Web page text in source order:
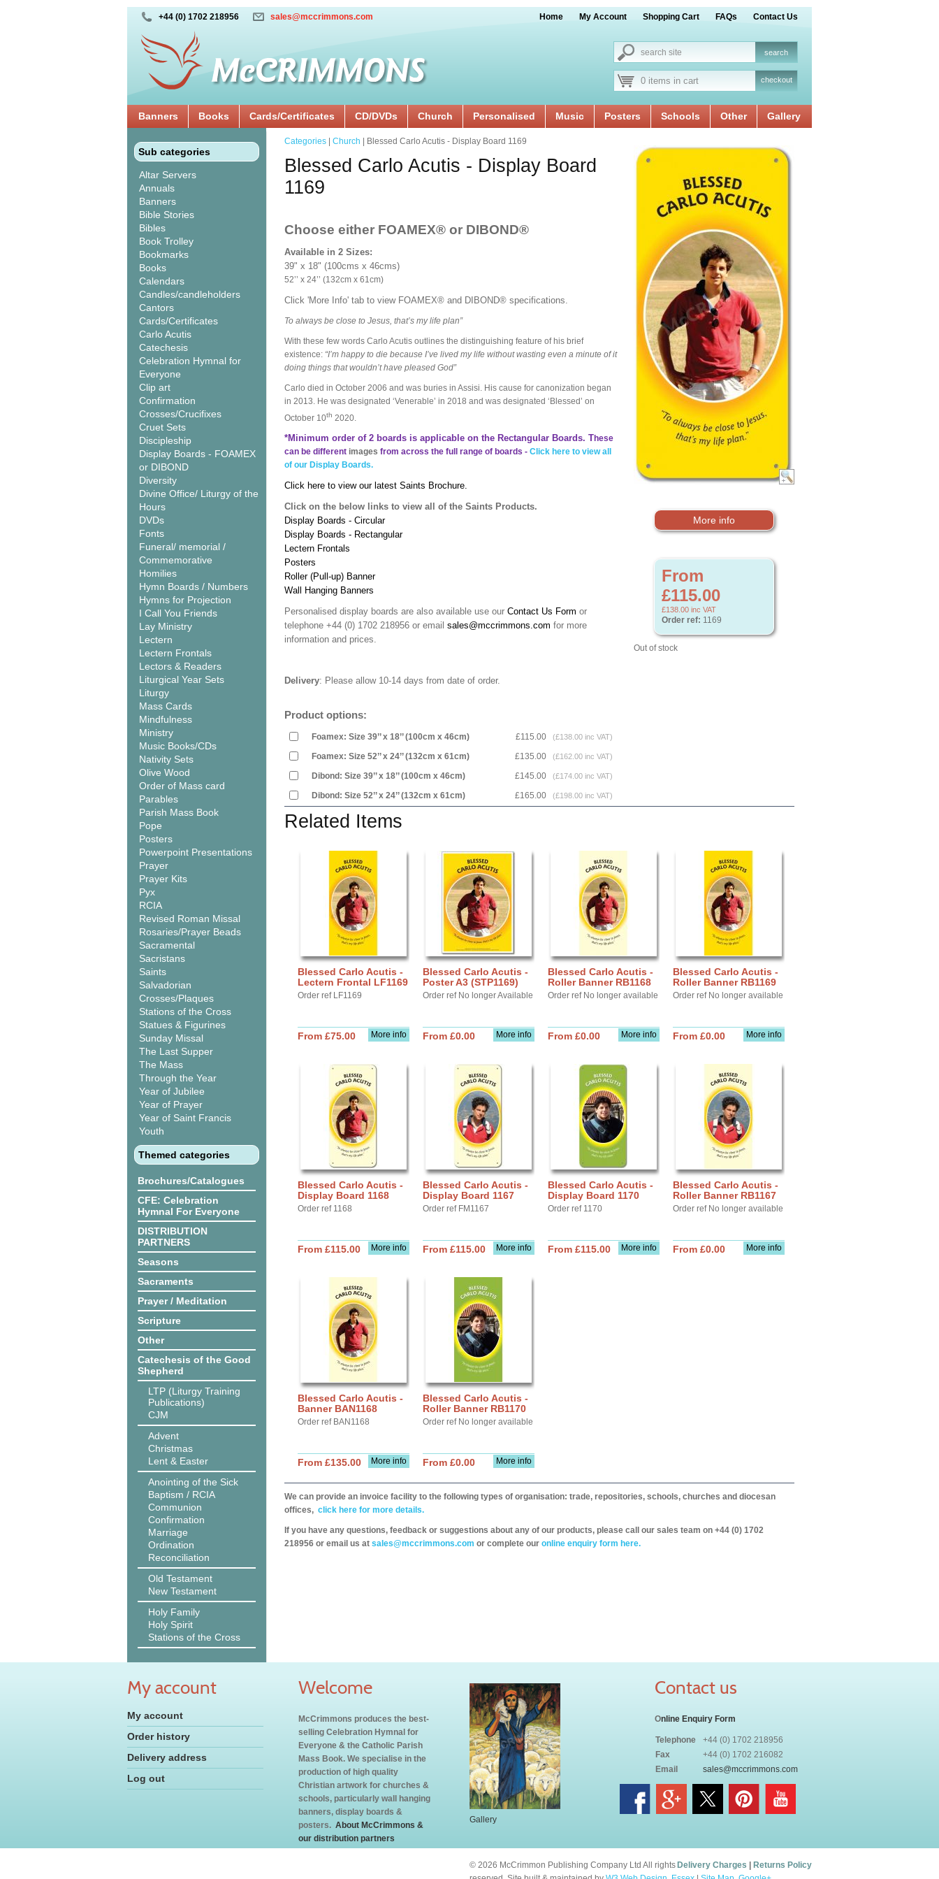
+44 (0) 1702 218956 sales@mccrimmons.com Home My Account Shopping Cart FAQs Contact Us
0 items in cart checkout
Banners Books Cards/Certificates CD/DVDs Church Personalised Music Posters Schools Other Gallery
Sub categories
Altar Servers
Annuals
Banners
Bible Stories
Bibles
Book Trolley
Bookmarks
Books
Calendars
Candles/candleholders
Cantors
Cards/Certificates
Carlo Acutis
Catechesis
Celebration Hymnal for
Everyone
Clip art
Confirmation
Crosses/Crucifixes
Cruet Sets
Discipleship
Display Boards - FOAMEX
or DIBOND
Diversity
Divine Office/ Liturgy of the
Hours
DVDs
Fonts
Funeral/ memorial /
Commemorative
Homilies
Hymn Boards / Numbers
Hymns for Projection
I Call You Friends
Lay Ministry
Lectern
Lectern Frontals
Lectors & Readers
Liturgical Year Sets
Liturgy
Mass Cards
Mindfulness
Ministry
Music Books/CDs
Nativity Sets
Olive Wood
Order of Mass card
Parables
Parish Mass Book
Pope
Posters
Powerpoint Presentations
Prayer
Prayer Kits
Pyx
RCIA
Revised Roman Missal
Rosaries/Prayer Beads
Sacramental
Sacristans
Saints
Salvadorian
Crosses/Plaques
Stations of the Cross
Statues & Figurines
Sunday Missal
The Last Supper
The Mass
Through the Year
Year of Jubilee
Year of Prayer
Year of Saint Francis
Youth
Themed categories
Brochures/Catalogues
CFE: Celebration
Hymnal For Everyone
DISTRIBUTION
PARTNERS
Seasons
Sacraments
Prayer / Meditation
Scripture
Other
Catechesis of the Good
Shepherd
LTP (Liturgy Training
Publications)
CJM
Advent
Christmas
Lent & Easter
Anointing of the Sick
Baptism / RCIA
Communion
Confirmation
Marriage
Ordination
Reconciliation
Old Testament
New Testament
Holy Family
Holy Spirit
Stations of the Cross
More info
From
£115.00
£138.00 inc VAT
Order ref: 1169
Out of stock
Categories Church | Blessed Carlo Acutis - Display Board 1169
Blessed Carlo Acutis - Display Board
1169
Choose either FOAMEX® or DIBOND®
Available in 2 Sizes:
39" x 18" (100cms x 46cms)
52’’ x 24’’ (132cm x 61cm)
Click 'More Info' tab to view FOAMEX® and DIBOND® specifications.
To always be close to Jesus, that’s my life plan”
With these few words Carlo Acutis outlines the distinguishing feature of his brief
existence: “I’m happy to die because I’ve lived my life without wasting even a minute of it
doing things that wouldn’t have pleased God”
Carlo died in October 2006 and was buries in Assisi. His cause for canonization began
in 2013. He was designated ‘Venerable’ in 2018 and was designated ‘Blessed’ on
October 10th 2020.
*Minimum order of 2 boards is applicable on the Rectangular Boards. These
can be different images from across the full range of boards - Click here to view all
of our Display Boards.
Click here to view our latest Saints Brochure.
Click on the below links to view all of the Saints Products.
Display Boards - Circular
Display Boards - Rectangular
Lectern Frontals
Posters
Roller (Pull-up) Banner
Wall Hanging Banners
Personalised display boards are also available use our Contact Us Form or
telephone +44 (0) 1702 218956 or email sales@mccrimmons.com for more
information and prices.
Delivery: Please allow 10-14 days from date of order.
Product options:
Foamex: Size 39’’ x 18’’ (100cm x 46cm) £115.00 (£138.00 inc VAT)
Foamex: Size 52’’ x 24’’ (132cm x 61cm) £135.00 (£162.00 inc VAT)
Dibond: Size 39’’ x 18’’ (100cm x 46cm) £145.00 (£174.00 inc VAT)
Dibond: Size 52’’ x 24’’ (132cm x 61cm) £165.00 (£198.00 inc VAT)
Related Items
Blessed Carlo Acutis -
Lectern Frontal LF1169
Order ref LF1169
More info
From £75.00
Blessed Carlo Acutis -
Poster A3 (STP1169)
Order ref No longer Available
More info
From £0.00
Blessed Carlo Acutis -
Roller Banner RB1168
Order ref No longer available
More info
From £0.00
Blessed Carlo Acutis -
Roller Banner RB1169
Order ref No longer available
More info
From £0.00
Blessed Carlo Acutis -
Display Board 1168
Order ref 1168
More info
From £115.00
Blessed Carlo Acutis -
Display Board 1167
Order ref FM1167
More info
From £115.00
Blessed Carlo Acutis -
Display Board 1170
Order ref 1170
More info
From £115.00
Blessed Carlo Acutis -
Roller Banner RB1167
Order ref No longer available
More info
From £0.00
Blessed Carlo Acutis -
Banner BAN1168
Order ref BAN1168
More info
From £135.00
Blessed Carlo Acutis -
Roller Banner RB1170
Order ref No longer available
More info
From £0.00
We can provide an invoice facility to the following types of organisation: trade, repositories, schools, churches and diocesan
offices, click here for more details.
If you have any questions, feedback or suggestions about any of our products, please call our sales team on +44 (0) 1702
218956 or email us at sales@mccrimmons.com or complete our online enquiry form here.
My account
My account
Order history
Delivery address
Log out
Welcome
McCrimmons produces the best-
selling Celebration Hymnal for
Everyone & the Catholic Parish
Mass Book. We specialise in the
production of high quality
Christian artwork for churches &
schools, particularly wall hanging
banners, display boards &
posters. About McCrimmons &
our distribution partners
Gallery
Contact us
Online Enquiry Form
Telephone
+44 (0) 1702 218956
Fax
+44 (0) 1702 216082
Email
sales@mccrimmons.com
Delivery Charges Returns Policy
© 2026 McCrimmon Publishing Company Ltd All rights